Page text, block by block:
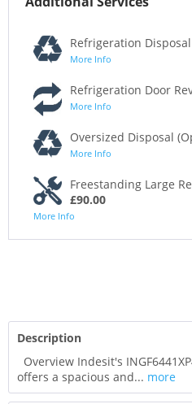
Refrigeration Disposal
More Info
Refrigeration Door
More Info
Oversized Disposal
More Info
Freestanding Large
£90.00
More Info
Description
Overview Indesit's
offers a spacious and... more